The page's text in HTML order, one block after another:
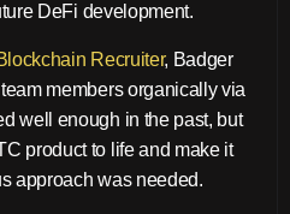
DeFi development.
Recruiter, Badger
members organically via
well enough in the past, but
product to life and make it
approach was needed.